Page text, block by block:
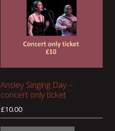
Ansley Singing Day –
concert only ticket
£10.00